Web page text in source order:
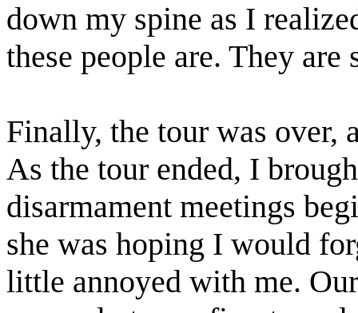
down my spine as I
these people are. They
Finally, the tour was over,
As the tour ended, I
disarmament meetings
she was hoping I would
little annoyed with me.